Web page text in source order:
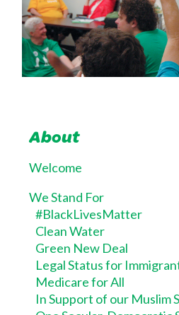
About
Welcome
We Stand For
#BlackLivesMatter
Clean Water
Green New Deal
Legal Status for
Medicare for All
In Support of our Muslim